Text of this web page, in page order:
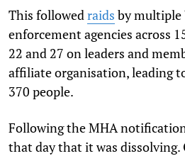
This followed raids by multiple
enforcement agencies across
22 and 27 on leaders and
affiliate organisation, leading
370 people.
Following the MHA
that day that it was